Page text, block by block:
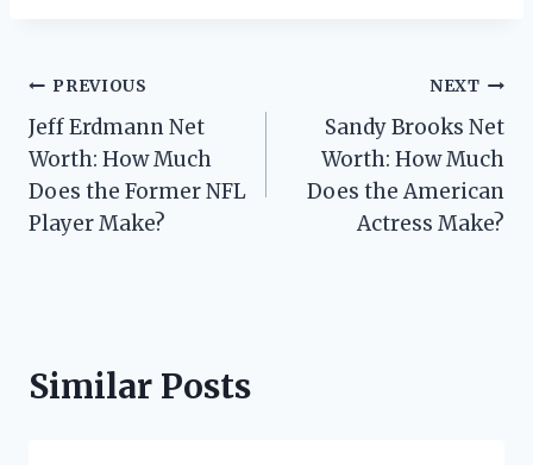
Post
navigation
PREVIOUS
Jeff Erdmann Net
Worth: How Much
Does the Former NFL
Player Make?
NEXT
Sandy Brooks Net
Worth: How Much
Does the American
Actress Make?
Similar Posts